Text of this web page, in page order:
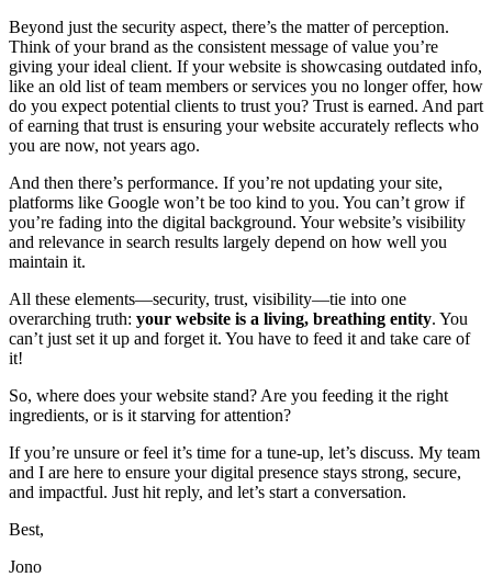
Beyond just the security aspect, there’s the matter of perception.
Think of your brand as the consistent message of value you’re
giving your ideal client. If your website is showcasing outdated info,
like an old list of team members or services you no longer offer, how
do you expect potential clients to trust you? Trust is earned. And part
of earning that trust is ensuring your website accurately reflects who
you are now, not years ago.
And then there’s performance. If you’re not updating your site,
platforms like Google won’t be too kind to you. You can’t grow if
you’re fading into the digital background. Your website’s visibility
and relevance in search results largely depend on how well you
maintain it.
All these elements—security, trust, visibility—tie into one
overarching truth: your website is a living, breathing entity. You
can’t just set it up and forget it. You have to feed it and take care of
it!
So, where does your website stand? Are you feeding it the right
ingredients, or is it starving for attention?
If you’re unsure or feel it’s time for a tune-up, let’s discuss. My team
and I are here to ensure your digital presence stays strong, secure,
and impactful. Just hit reply, and let’s start a conversation.
Best,
Jono